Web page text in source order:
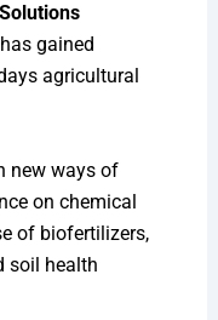
gained
agricultural
new ways of
on chemical
of biofertilizers,
soil health